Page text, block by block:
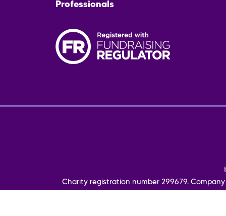
Professionals
Charity registration number 299679.